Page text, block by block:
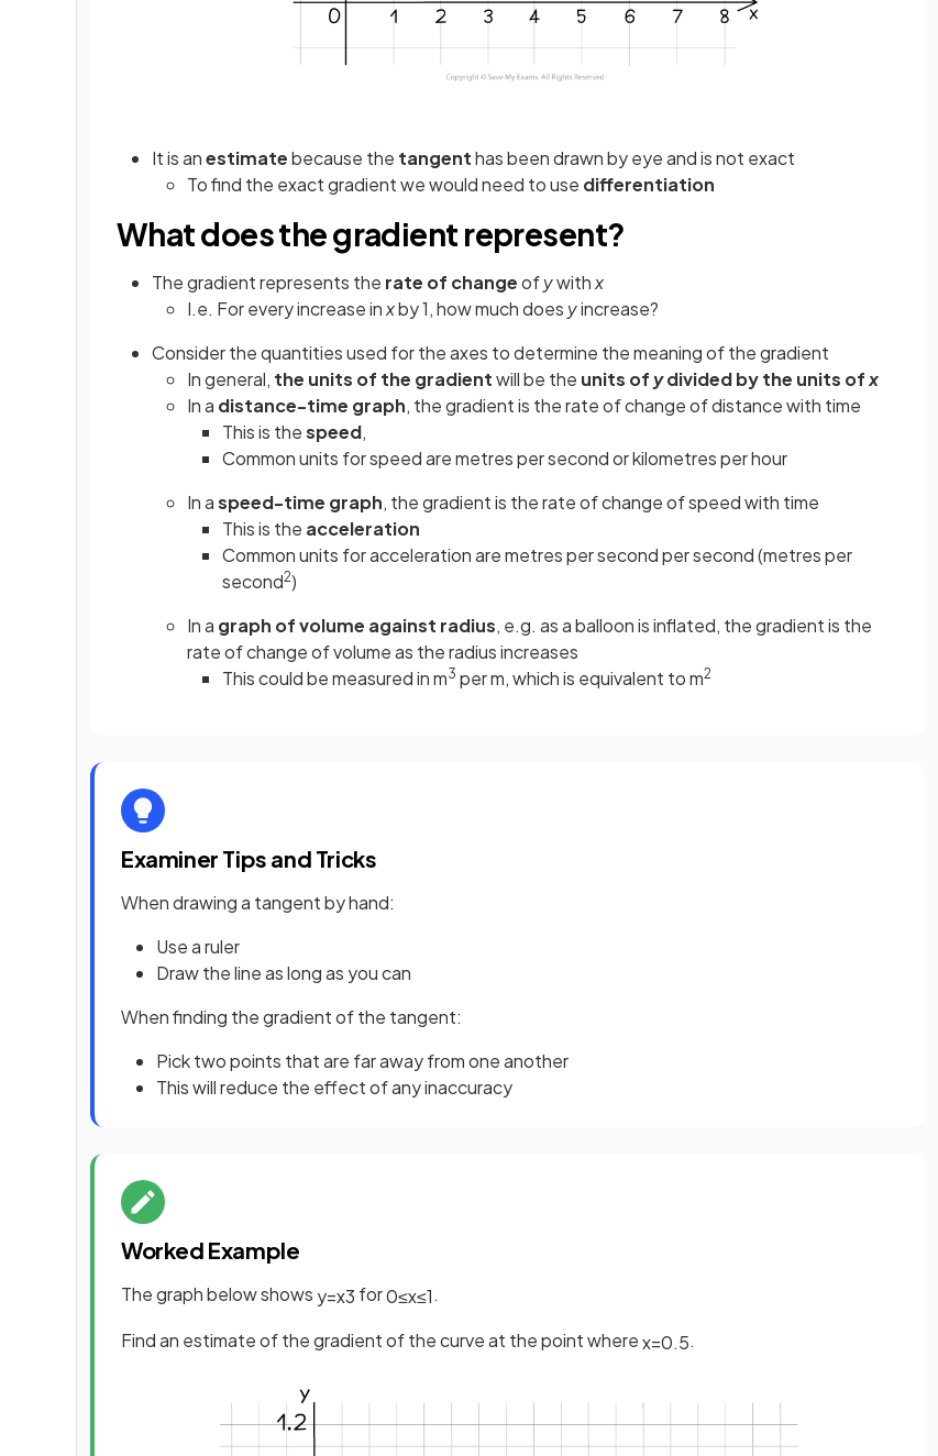
It is anestimatebecause the tangenthas been drawn by eye and is not exact
To find the exact gradient we would need to use differentiation
What does the gradient represent?
The gradient represents the rate of changeofywithx
I.e. For every increase inxby 1, how much does yincrease?
Consider the quantities used for the axes to determine the meaning of the gradient
In general, the units of the gradientwill be the units of ydivided by the units ofx
In a distance-time graph, the gradient is the rate of change of distance with time
This is thespeed,
Common units for speed are metres per second or kilometres per hour
In aspeed-time graph, the gradient is the rate of change of speed with time
This is the acceleration
Common units for acceleration are metres per second per second (metres per
second2)
In a graph of volume against radius, e.g. as a balloon is inflated, the gradient is the
rate of change of volume as the radius increases
This could be measured in m3 per m, which is equivalent to m2
Examiner Tips and Tricks
When drawing a tangent by hand:
Use a ruler
Draw the line as long as you can
When finding the gradient of the tangent:
Pick two points that are far away from one another
This will reduce the effect of any inaccuracy
Worked Example
The graph below shows y=x3 for0≤x≤1.
Find an estimate of the gradient of the curve at the point wherex=0.5.